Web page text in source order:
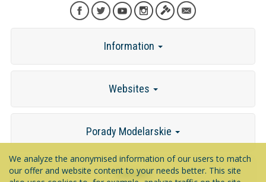
Information
Websites
Porady Modelarskie
Contact
We analyze the anonymised information of our users to match
our offer and website content to your needs better. This site